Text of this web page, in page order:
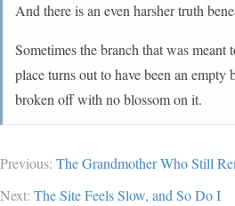
And there is an even harsher truth
Sometimes the branch that was meant
place turns out to have been an
broken off with no blossom on it.
Previous: The Grandmother Who Still
Next: The Site Feels Slow, and So Do I